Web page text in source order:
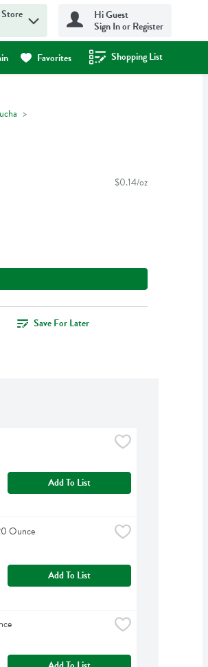
Hi Guest
Sign In or Register
Favorites Shopping List
.
$0.14/oz
Save For Later
Add To List
Ounce
Add To List